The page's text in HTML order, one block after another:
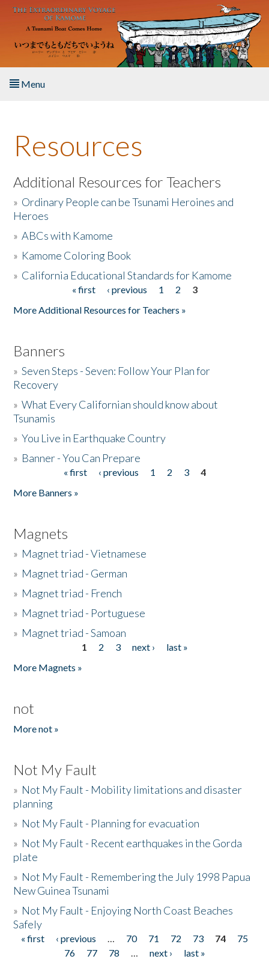
Skip to main content
Menu
About the Book
Listen to the Book
Activities
The Story & Student Exchange
Resources
Additional Resources for Teachers
» Ordinary People can be Tsunami Heroines and
Heroes
»ABCs with Kamome
» Kamome Coloring Book
» California Educational Standards for Kamome
« first ‹ previous 1 2
3
More Additional Resources for Teachers »
Banners
»Seven Steps - Seven: Follow Your Plan for
Recovery
»What Every Californian should know about
Tsunamis
»You Live in Earthquake Country
» Banner - You Can Prepare
« first ‹ previous 1 2 3
4
More Banners »
Magnets
» Magnet triad - Vietnamese
» Magnet triad - German
» Magnet triad - French
» Magnet triad - Portuguese
» Magnet triad - Samoan
1 2 3 next ›
last »
More Magnets »
not
More not »
Not My Fault
» Not My Fault - Mobility limitations and disaster
planning
» Not My Fault - Planning for evacuation
» Not My Fault - Recent earthquakes in the Gorda
plate
» Not My Fault - Remembering the July 1998 Papua
New Guinea Tsunami
» Not My Fault - Enjoying North Coast Beaches
Safely
Pages
« first ‹ previous … 70 71 72 73 74
75
76
77 78 … next ›
last »